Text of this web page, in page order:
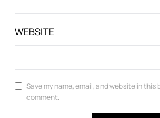
WEBSITE
Save my name, email, and website in this
comment.